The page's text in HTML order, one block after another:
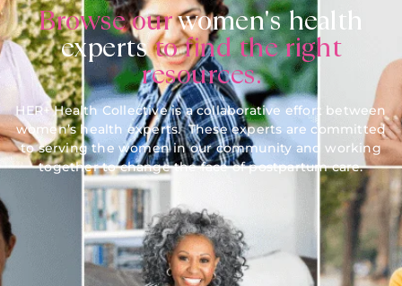
Browse ourwomen's health
expertsto find the right
resources.
HER+ Health Collective is a collaborative effort between
women’s health experts. These experts are committed
to serving the women in our community and working
together to change the face of postpartum care.